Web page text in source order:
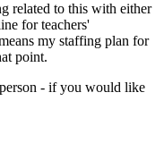
related to this with either
for teachers'
my staffing plan for
point.
- if you would like